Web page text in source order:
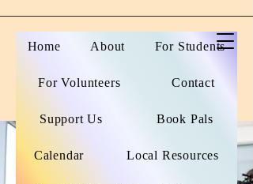
Home About For Students
For Volunteers Contact
Support Us Book Pals
Calendar Local Resources